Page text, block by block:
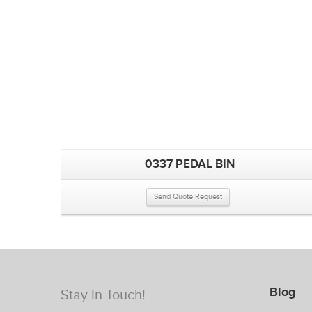
0337 PEDAL BIN
Send Quote Request
Stay In Touch! Blog